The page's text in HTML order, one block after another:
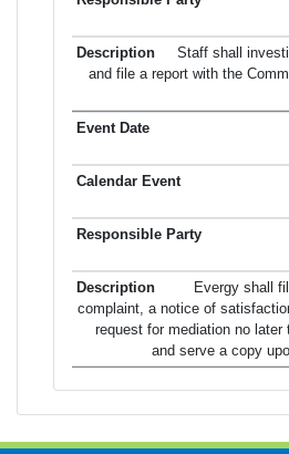
Staff shall
and file a report with the
Evergy shall
complaint, a notice of
request for mediation no later
and serve a copy